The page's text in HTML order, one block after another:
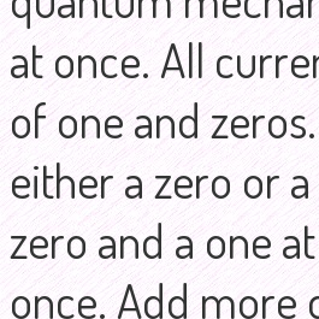
at once. All
of one and
either a zero or
zero and a one
once. Add more